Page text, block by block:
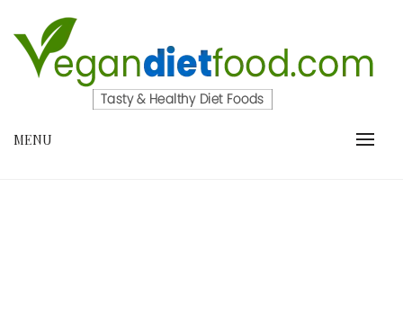
content
VEGANDIETFOOD.COM
MENU